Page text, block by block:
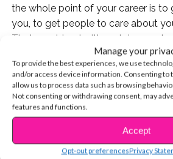
Manage your
To provide the best experiences, we use
and/or access device information. Consenting to
allow us to process data such as browsing
Not consenting or withdrawing consent, may
features and functions.
Accept
Opt-out preferencesPrivacy
the whole point of your career is to
you, to get people to care about
That combined with certain people
dangerous and obsessive, is a
disaster.
Many of your favorite celebs have
on an almost daily basis, especially
media makes it so much easier, but
had to take real legal action to